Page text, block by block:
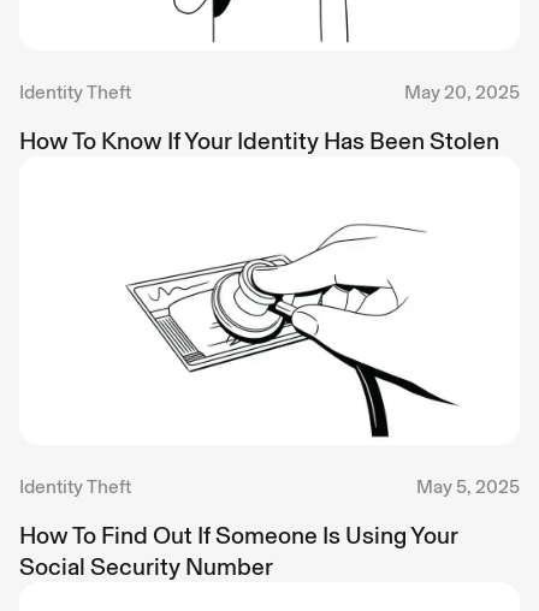
Identity Theft May 20, 2025
How To Know If Your Identity Has Been Stolen
Identity Theft May 5, 2025
How To Find Out If Someone Is Using Your
Social Security Number